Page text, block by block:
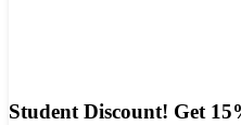
Student Discount! Get